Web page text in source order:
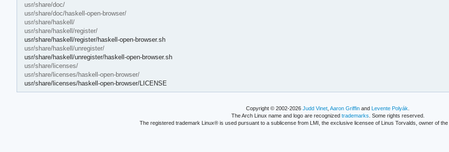
usr/share/doc/
usr/share/doc/haskell-open-browser/
usr/share/haskell/
usr/share/haskell/register/
usr/share/haskell/register/haskell-open-browser.sh
usr/share/haskell/unregister/
usr/share/haskell/unregister/haskell-open-browser.sh
usr/share/licenses/
usr/share/licenses/haskell-open-browser/
usr/share/licenses/haskell-open-browser/LICENSE
Copyright © 2002-2026Judd Vinet ,Aaron Griffin andLevente Polyák
The Arch Linux name and logo are recognized trademarks . Some rights reserved.
The registered trademark Linux® is used pursuant to a sublicense from LMI, the exclusive licensee of Linus Torvalds, owner of the